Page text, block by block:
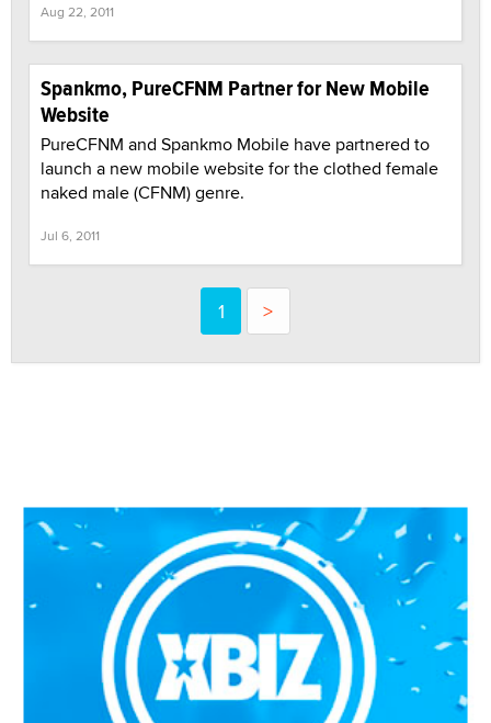
Aug 22, 2011
Spankmo, PureCFNM Partner for New Mobile
Website
PureCFNM and Spankmo Mobile have partnered to
launch a new mobile website for the clothed female
naked male (CFNM) genre.
Jul 6, 2011
1 >